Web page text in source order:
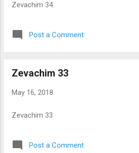
Zevachim 34
Post a Comment
Zevachim 33
May 16, 2018
Zevachim 33
Post a Comment